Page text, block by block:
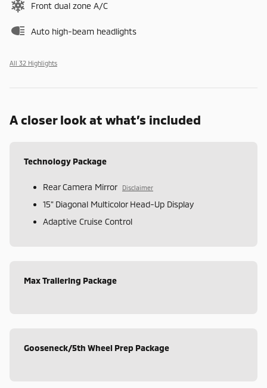
Front dual zone A/C
Auto high-beam headlights
All 32 Highlights
A closer look at what’s included
Technology Package
Rear Camera Mirror Disclaimer
15" Diagonal Multicolor Head-Up Display
Adaptive Cruise Control
Max Trailering Package
Gooseneck/5th Wheel Prep Package